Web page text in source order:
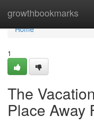
growthbookmarks
Home
Home
1
The
Place Away